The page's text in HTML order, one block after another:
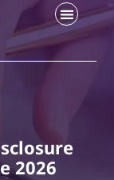
2026